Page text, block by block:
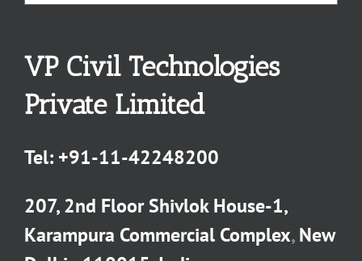
VP Civil Technologies
Private Limited
Tel: +91-11-42248200
207, 2nd Floor Shivlok House-1,
Karampura Commercial Complex,New